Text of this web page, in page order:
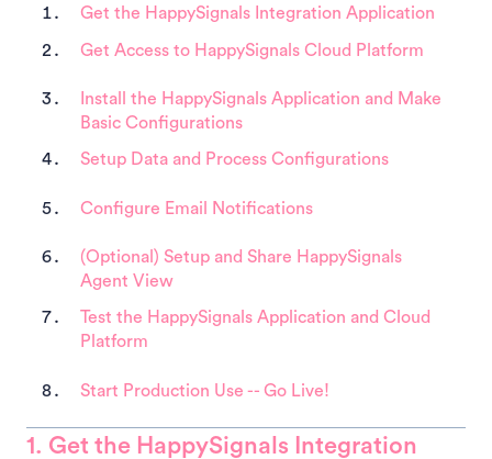
Get the HappySignals Integration Application
Get Access to HappySignals Cloud Platform
Install the HappySignals Application and Make
Basic Configurations
Setup Data and Process Configurations
Configure Email Notifications
(Optional) Setup and Share HappySignals
Agent View
Test the HappySignals Application and Cloud
Platform
Start Production Use -- Go Live!
1. Get the HappySignals Integration